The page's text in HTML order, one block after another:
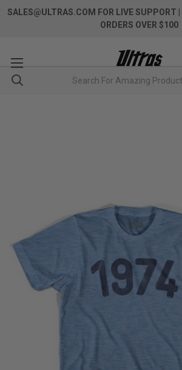
SALES@ULTRAS.COM FOR LIVE SUPPORT
ORDERS OVER $100